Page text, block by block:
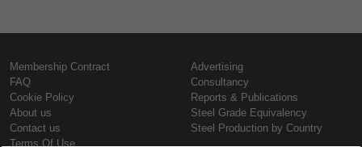
Membership Contract
FAQ
Cookie Policy
About us
Contact us
Terms Of Use
Advertising
Consultancy
Reports & Publications
Steel Grade Equivalency
Steel Production by Country